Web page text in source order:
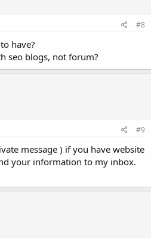
#8
have?
seo blogs, not forum?
#9
message ) if you have website
your information to my inbox.